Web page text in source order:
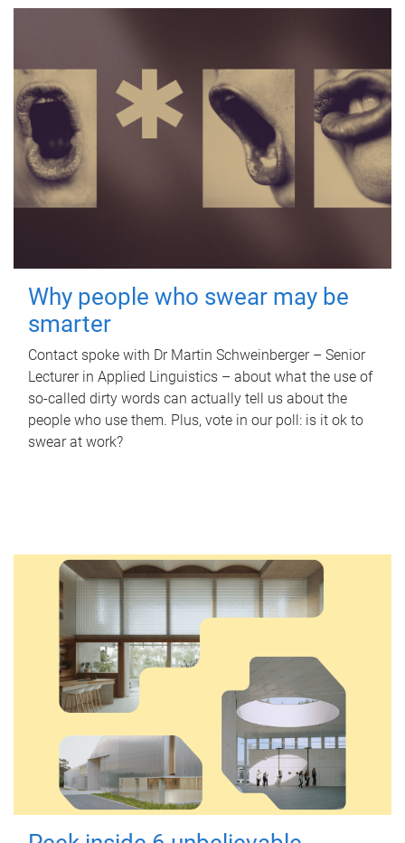
Why people who swear may be
smarter
Contact spoke with Dr Martin Schweinberger – Senior
Lecturer in Applied Linguistics – about what the use of
so-called dirty words can actually tell us about the
people who use them. Plus, vote in our poll: is it ok to
swear at work?